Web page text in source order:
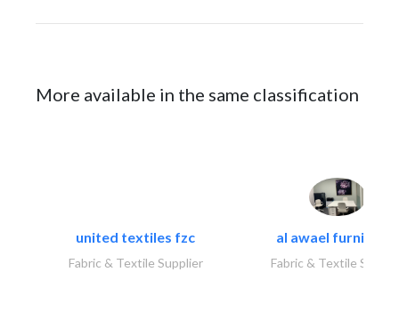
More available in the same classification
united textiles fzc
Fabric & Textile Supplier
al awael furniture..
Fabric & Textile